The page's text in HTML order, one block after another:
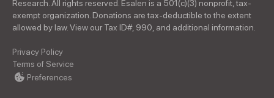
Research. All rights reserved. Esalen is a 501(c)(3) nonprofit, tax-
exempt organization. Donations are tax-deductible to the extent
allowed by law. View our Tax ID#, 990, and additional information.
Privacy Policy
Terms of Service
Preferences